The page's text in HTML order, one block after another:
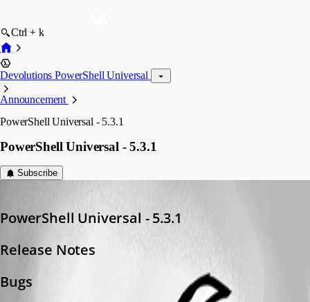
Ctrl + k
Devolutions PowerShell Universal
Announcement
PowerShell Universal - 5.3.1
PowerShell Universal - 5.3.1
Subscribe
PowerShell Universal - 5.3.1
Release Notes
Bugs